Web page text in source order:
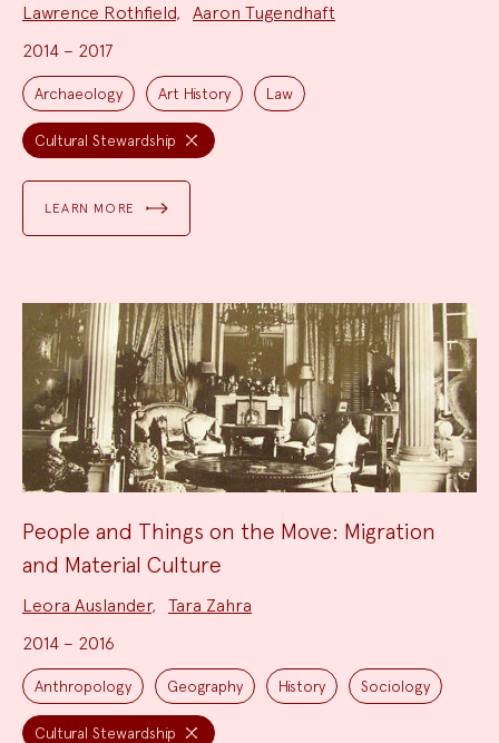
Lawrence Rothfield,
Aaron Tugendhaft
2014 – 2017
Project
Topics:
Archaeology Art History Law
Cultural Stewardship
LEARN MORE
People and Things on the Move: Migration
and Material Culture
Team:
Leora Auslander,
Tara Zahra
2014 – 2016
Project
Topics:
Anthropology Geography History Sociology
Cultural Stewardship